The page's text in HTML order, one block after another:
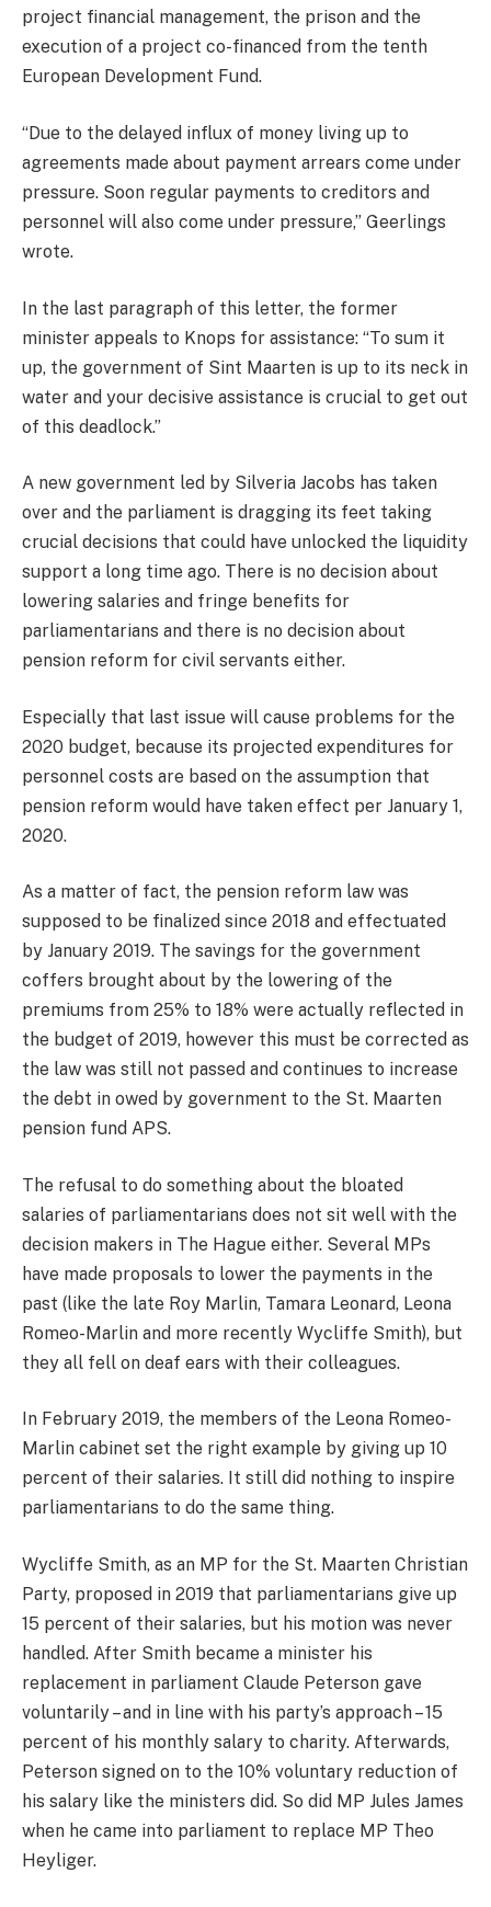
project financial management, the prison and the
execution of a project co-financed from the tenth
European Development Fund.
“Due to the delayed influx of money living up to
agreements made about payment arrears come under
pressure. Soon regular payments to creditors and
personnel will also come under pressure,” Geerlings
wrote.
In the last paragraph of this letter, the former
minister appeals to Knops for assistance: “To sum it
up, the government of Sint Maarten is up to its neck in
water and your decisive assistance is crucial to get out
of this deadlock.”
A new government led by Silveria Jacobs has taken
over and the parliament is dragging its feet taking
crucial decisions that could have unlocked the liquidity
support a long time ago. There is no decision about
lowering salaries and fringe benefits for
parliamentarians and there is no decision about
pension reform for civil servants either.
Especially that last issue will cause problems for the
2020 budget, because its projected expenditures for
personnel costs are based on the assumption that
pension reform would have taken effect per January 1,
2020.
As a matter of fact, the pension reform law was
supposed to be finalized since 2018 and effectuated
by January 2019. The savings for the government
coffers brought about by the lowering of the
premiums from 25% to 18% were actually reflected in
the budget of 2019, however this must be corrected as
the law was still not passed and continues to increase
the debt in owed by government to the St. Maarten
pension fund APS.
The refusal to do something about the bloated
salaries of parliamentarians does not sit well with the
decision makers in The Hague either. Several MPs
have made proposals to lower the payments in the
past (like the late Roy Marlin, Tamara Leonard, Leona
Romeo-Marlin and more recently Wycliffe Smith), but
they all fell on deaf ears with their colleagues.
In February 2019, the members of the Leona Romeo-
Marlin cabinet set the right example by giving up 10
percent of their salaries. It still did nothing to inspire
parliamentarians to do the same thing.
Wycliffe Smith, as an MP for the St. Maarten Christian
Party, proposed in 2019 that parliamentarians give up
15 percent of their salaries, but his motion was never
handled. After Smith became a minister his
replacement in parliament Claude Peterson gave
voluntarily – and in line with his party’s approach – 15
percent of his monthly salary to charity. Afterwards,
Peterson signed on to the 10% voluntary reduction of
his salary like the ministers did. So did MP Jules James
when he came into parliament to replace MP Theo
Heyliger.